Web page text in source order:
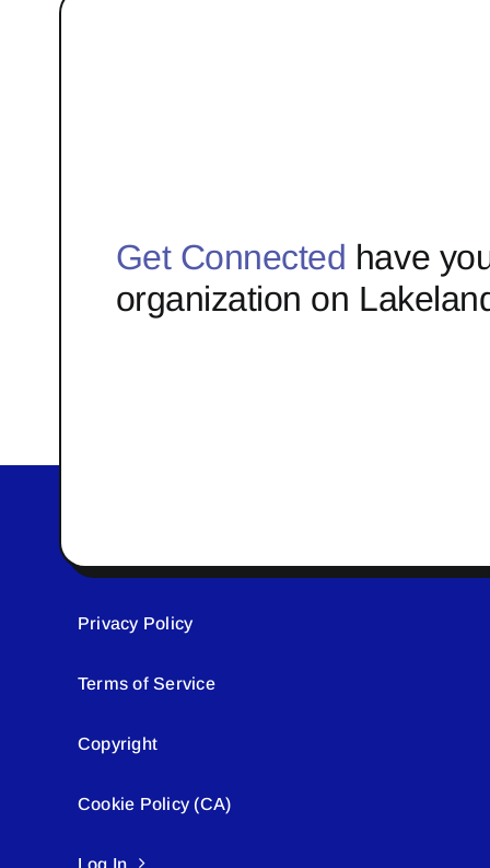
Get Connected have
organization on
Privacy Policy
Terms of Service
Copyright
Cookie Policy (CA)
Log In